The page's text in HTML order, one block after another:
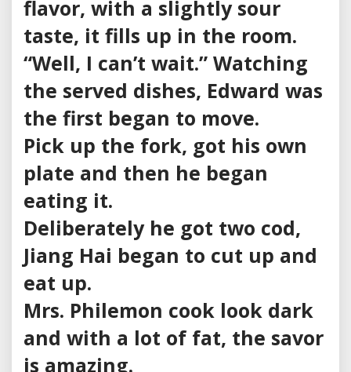
flavor, with a slightly sour
taste, it fills up in the room.
“Well, I can’t wait.” Watching
the served dishes, Edward was
the first began to move.
Pick up the fork, got his own
plate and then he began
eating it.
Deliberately he got two cod,
Jiang Hai began to cut up and
eat up.
Mrs. Philemon cook look dark
and with a lot of fat, the savor
is amazing.